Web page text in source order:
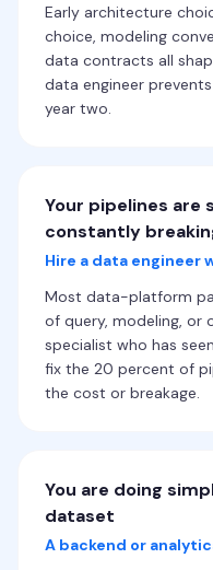
Early architecture
choice, modeling
data contracts all
data engineer
year two.
Your pipelines are
constantly
Hire a data
Most data-platform
of query, modeling, or
specialist who has
fix the 20 percent of
the cost or breakage.
You are doing
dataset
A backend or